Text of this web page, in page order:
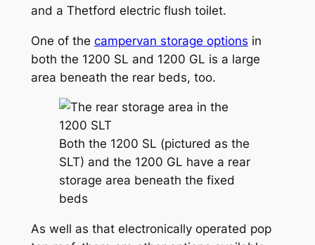
and a Thetford electric flush toilet.
One of the campervan storage options in
both the 1200 SL and 1200 GL is a large
area beneath the rear beds, too.
Both the 1200 SL (pictured as the
SLT) and the 1200 GL have a rear
storage area beneath the fixed
beds
As well as that electronically operated pop